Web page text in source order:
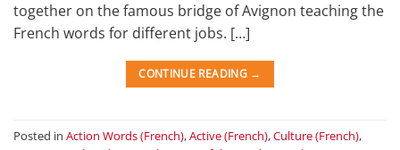
together on the famous bridge of Avignon teaching the
French words for different jobs. […]
CONTINUE READING →
Posted in Action Words (French),Active (French),Culture (French),